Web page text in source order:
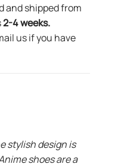
and shipped from
2-4 weeks.
us if you have
stylish design is
shoes are a